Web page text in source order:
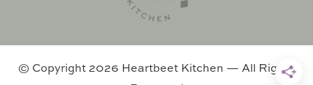
© Copyright 2026 Heartbeet Kitchen — All Rights